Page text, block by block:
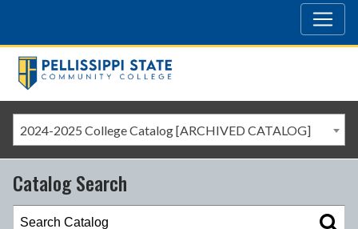
2024-2025 College Catalog [ARCHIVED CATALOG]
Catalog Search